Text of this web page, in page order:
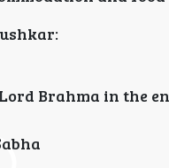
Brahma in the